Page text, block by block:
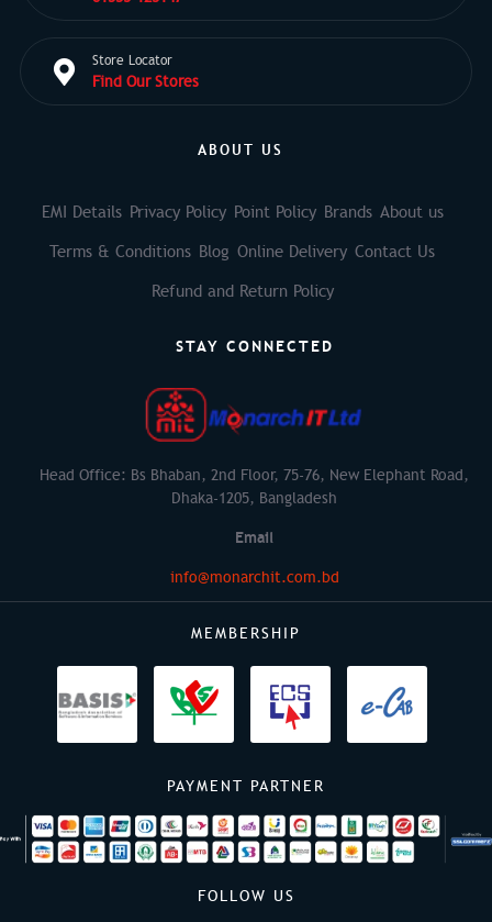
Store Locator
Find Our Stores
ABOUT US
EMI Details Privacy Policy Point Policy Brands About us
Terms & Conditions Blog Online Delivery Contact Us
Refund and Return Policy
STAY CONNECTED
Head Office: Bs Bhaban, 2nd Floor, 75-76, New Elephant Road,
Dhaka-1205, Bangladesh
Email
info@monarchit.com.bd
MEMBERSHIP
PAYMENT PARTNER
FOLLOW US